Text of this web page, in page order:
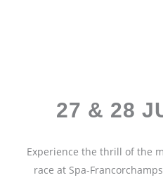
27 & 28
Experience the thrill of the
race at Spa-